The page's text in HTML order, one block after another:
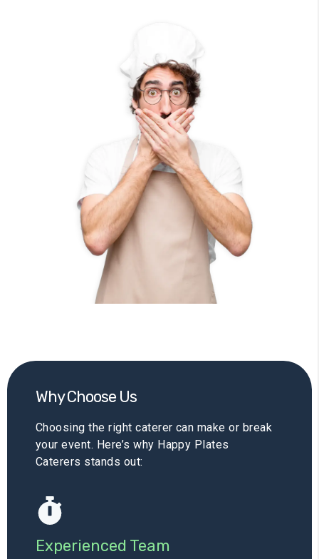
100%
Why Choose Us
Choosing the right caterer can make or break
your event. Here’s why Happy Plates
Caterers stands out:
Experienced Team